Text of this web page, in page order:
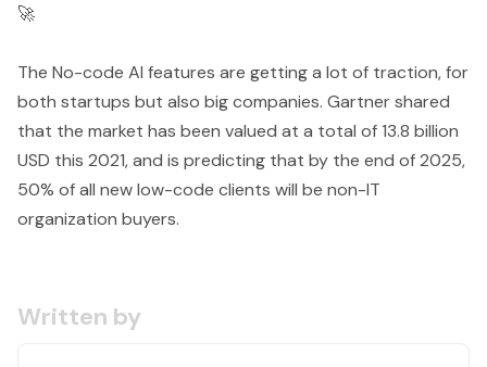
🚀
The No-code AI features are getting a lot of traction, for
both startups but also big companies. Gartner shared
that the market has been valued at a total of 13.8 billion
USD this 2021, and is predicting that by the end of 2025,
50% of all new low-code clients will be non-IT
organization buyers.
Written by